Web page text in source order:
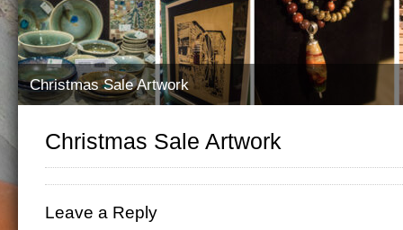
Christmas Sale Artwork
Christmas Sale Artwork
Leave a Reply